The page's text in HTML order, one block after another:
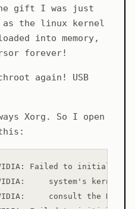
gift I was just
as the linux kernel
into memory,
forever!
again! USB
Xorg. So I open
Failed to initialize
system's kernel
consult the NVIDIA